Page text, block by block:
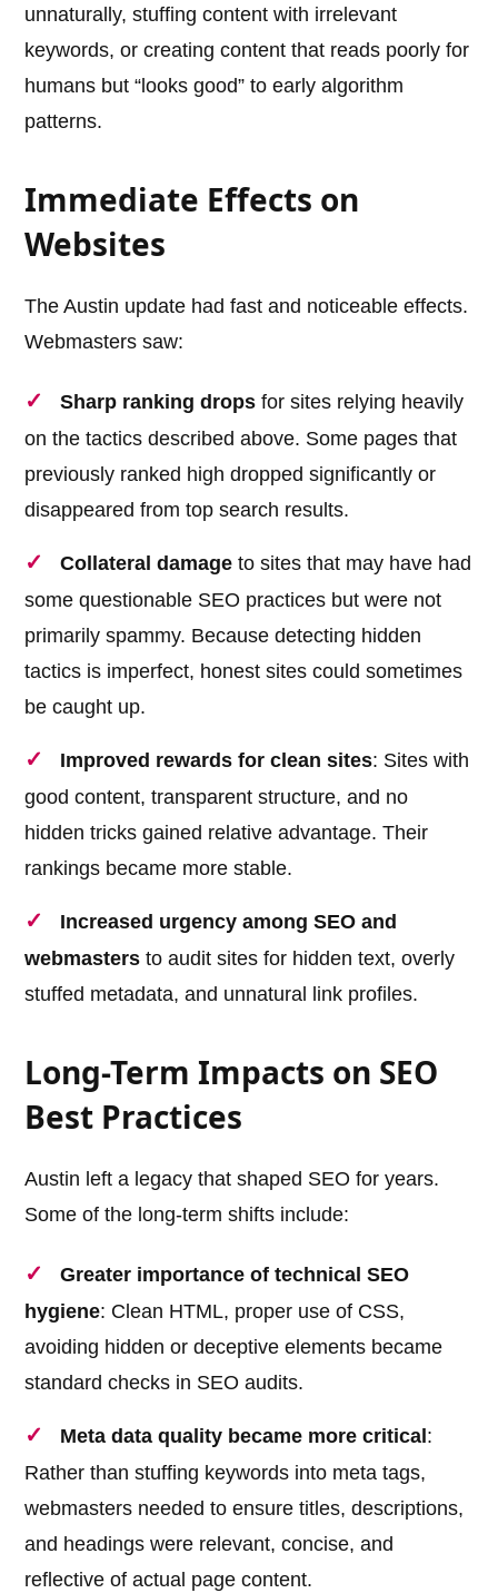
unnaturally, stuffing content with irrelevant
keywords, or creating content that reads poorly for
humans but “looks good” to early algorithm
patterns.
Immediate Effects on
Websites
The Austin update had fast and noticeable effects.
Webmasters saw:
Sharp ranking drops for sites relying heavily
on the tactics described above. Some pages that
previously ranked high dropped significantly or
disappeared from top search results.
Collateral damage to sites that may have had
some questionable SEO practices but were not
primarily spammy. Because detecting hidden
tactics is imperfect, honest sites could sometimes
be caught up.
Improved rewards for clean sites: Sites with
good content, transparent structure, and no
hidden tricks gained relative advantage. Their
rankings became more stable.
Increased urgency among SEO and
webmasters to audit sites for hidden text, overly
stuffed metadata, and unnatural link profiles.
Long-Term Impacts on SEO
Best Practices
Austin left a legacy that shaped SEO for years.
Some of the long-term shifts include:
Greater importance of technical SEO
hygiene: Clean HTML, proper use of CSS,
avoiding hidden or deceptive elements became
standard checks in SEO audits.
Meta data quality became more critical :
Rather than stuffing keywords into meta tags,
webmasters needed to ensure titles, descriptions,
and headings were relevant, concise, and
reflective of actual page content.